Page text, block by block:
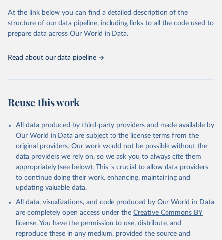
prior to any processing or adaptation by Our World in Data.
data downloaded from this page, please use the suggested citation
given in
Reuse This Work below.
United Nations, Department of Economic and Social
Affairs, Population Division (2024). World
At the link below you can find a detailed description of the
structure of our data pipeline, including links to all the code used to
prepare data across Our World in Data.
Read about our data pipeline
Reuse this work
All data produced by third-party providers and made available by
Our World in Data are subject to the license terms from the
original providers. Our work would not be possible without the
data providers we rely on, so we ask you to always cite them
appropriately (see below). This is crucial to allow data providers
to continue doing their work, enhancing, maintaining and
updating valuable data.
All data, visualizations, and code produced by Our World in Data
are completely open access under the Creative Commons BY
license. You have the permission to use, distribute, and
reproduce these in any medium, provided the source and